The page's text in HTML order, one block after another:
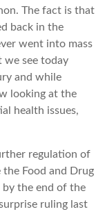
The fact is that
back in the
went into mass
we see today
and while
looking at the
health issues,
regulation of
Food and Drug
the end of the
ruling last